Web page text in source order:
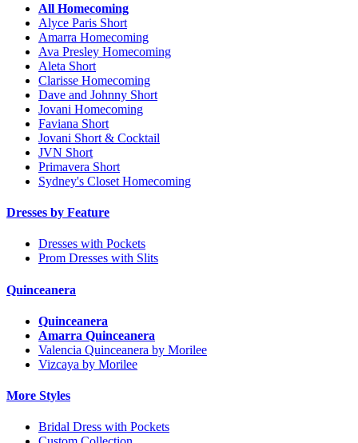
All Homecoming
Alyce Paris Short
Amarra Homecoming
Ava Presley Homecoming
Aleta Short
Clarisse Homecoming
Dave and Johnny Short
Jovani Homecoming
Faviana Short
Jovani Short & Cocktail
JVN Short
Primavera Short
Sydney's Closet Homecoming
Dresses by Feature
Dresses with Pockets
Prom Dresses with Slits
Quinceanera
Quinceanera
Amarra Quinceanera
Valencia Quinceanera by Morilee
Vizcaya by Morilee
More Styles
Bridal Dress with Pockets